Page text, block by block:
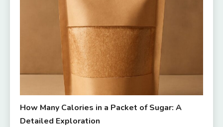
How Many Calories in a Packet of Sugar: A
Detailed Exploration